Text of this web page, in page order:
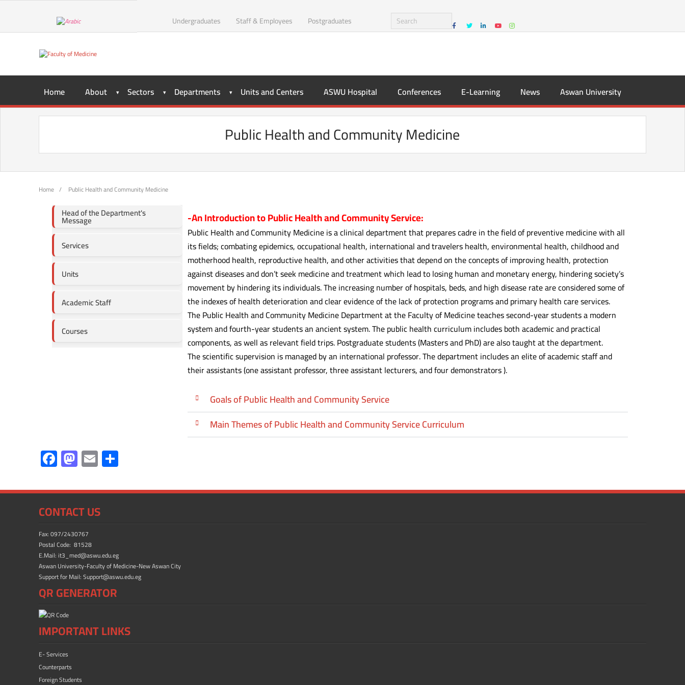
Undergraduates Staff & Employees Postgraduates
Home About Sectors Departments Units and Centers ASWU Hospital Conferences E-Learning News Aswan University
Public Health and Community Medicine
Home / Public Health and Community Medicine
Head of the Department's
Message
Services
Units
Academic Staff
Courses
-An Introduction to Public Health and Community Service:
Public Health and Community Medicine is a clinical department that prepares cadre in the field of preventive medicine with all
its fields; combating epidemics, occupational health, international and travelers health, environmental health, childhood and
motherhood health, reproductive health, and other activities that depend on the concepts of improving health, protection
against diseases and don’t seek medicine and treatment which lead to losing human and monetary energy, hindering society’s
movement by hindering its individuals. The increasing number of hospitals, beds, and high disease rate are considered some of
the indexes of health deterioration and clear evidence of the lack of protection programs and primary health care services.
The Public Health and Community Medicine Department at the Faculty of Medicine teaches second-year students a modern
system and fourth-year students an ancient system. The public health curriculum includes both academic and practical
components, as well as relevant field trips. Postgraduate students (Masters and PhD) are also taught at the department.
The scientific supervision is managed by an international professor. The department includes an elite of academic staff and
their assistants (one assistant professor, three assistant lecturers, and four demonstrators ).
Goals of Public Health and Community Service
Main Themes of Public Health and Community Service Curriculum
F
ac
e
b
o
ok
M
as
to
d
o
n
E
m
ailar
CONTACT US
Fax: 097/2430767
Postal Code: 81528
E.Mail: it3_med@aswu.edu.eg
Aswan University-Faculty of Medicine-New Aswan City
Support for Mail: Support@aswu.edu.eg
QR GENERATOR
IMPORTANT LINKS
E- Services
Counterparts
Foreign Students